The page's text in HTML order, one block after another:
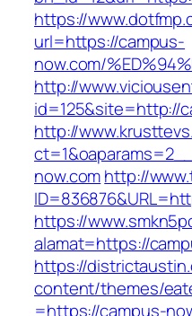
https://
url=https://campus-
now.com/
http://
id=125&site=http://
http://
now.comhttp://
https://
alamat=https://
https://
content/themes/
=https://campus-